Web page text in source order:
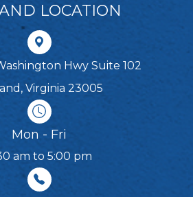
LOCATION
Hwy Suite 102
Virginia 23005
Mon - Fri
am to 5:00 pm